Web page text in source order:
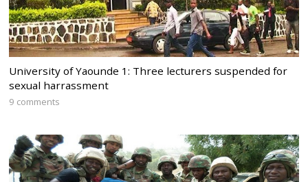
University of Yaounde 1: Three lecturers suspended for
sexual harrassment
9 comments